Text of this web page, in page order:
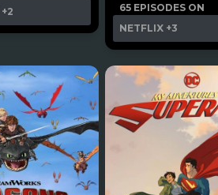
+2
65 EPISODES ON
NETFLIX +3